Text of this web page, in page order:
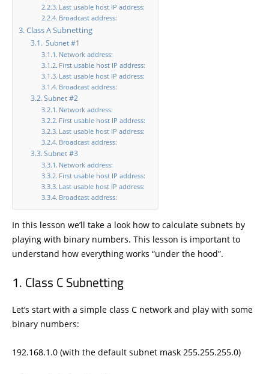
Last usable host IP address:
Broadcast address:
Class A Subnetting
Subnet #1
Network address:
First usable host IP address:
Last usable host IP address:
Broadcast address:
Subnet #2
Network address:
First usable host IP address:
Last usable host IP address:
Broadcast address:
Subnet #3
Network address:
First usable host IP address:
Last usable host IP address:
Broadcast address:
In this lesson we’ll take a look how to calculate subnets by
playing with binary numbers. This lesson is important to
understand how everything works “under the hood”.
Class C Subnetting
Let’s start with a simple class C network and play with some
binary numbers:
192.168.1.0 (with the default subnet mask 255.255.255.0)